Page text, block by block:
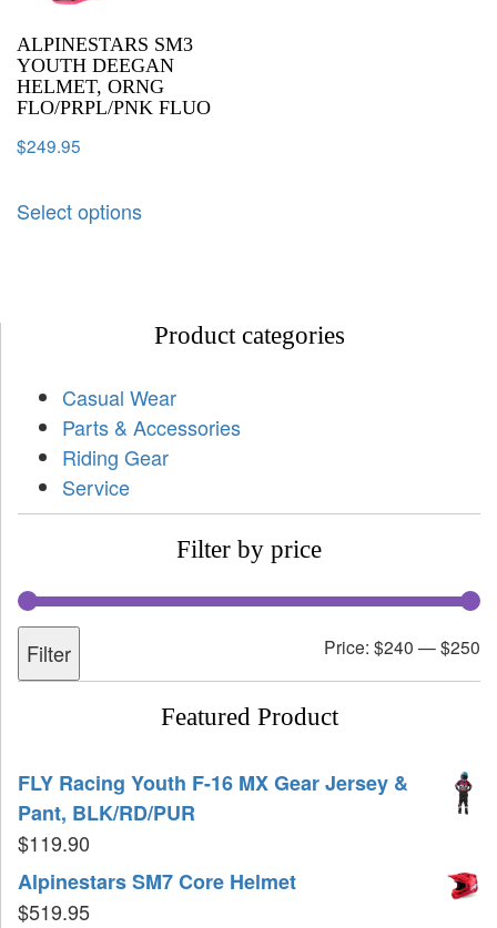
ALPINESTARS SM3
YOUTH DEEGAN
HELMET, ORNG
FLO/PRPL/PNK FLUO
$249.95
Select options
Product categories
Casual Wear
Parts & Accessories
Riding Gear
Service
Filter by price
Filter Price: $240 —$250
Featured Product
FLY Racing Youth F-16 MX Gear Jersey &
Pant, BLK/RD/PUR
$119.90
Alpinestars SM7 Core Helmet
$519.95